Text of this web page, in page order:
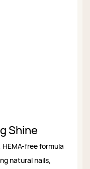
Shine
free formula
natural nails,